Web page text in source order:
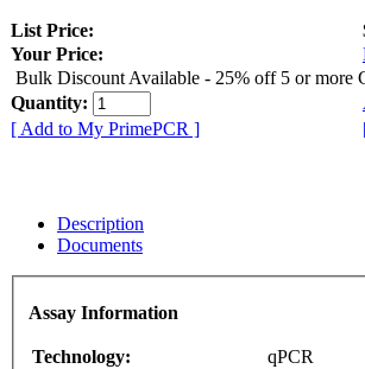
List Price:
Your Price:
Bulk Discount Available - 25% off 5 or more
Quantity:
[ Add to My PrimePCR ]
Description
Documents
Assay Information
Technology:
qPCR